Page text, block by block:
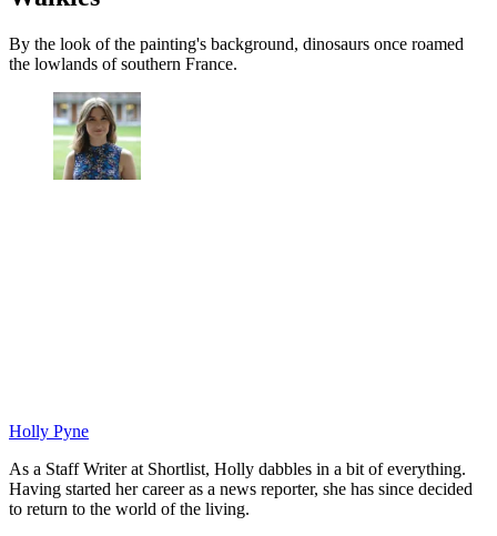
By the look of the painting's background, dinosaurs once roamed
the lowlands of southern France.
Holly Pyne
As a Staff Writer at Shortlist, Holly dabbles in a bit of everything.
Having started her career as a news reporter, she has since decided
to return to the world of the living.